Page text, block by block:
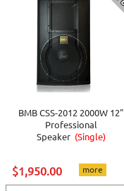
BMB CSS-2012 2000W 12"
Professional
Speaker (Single)
$1,950.00 more